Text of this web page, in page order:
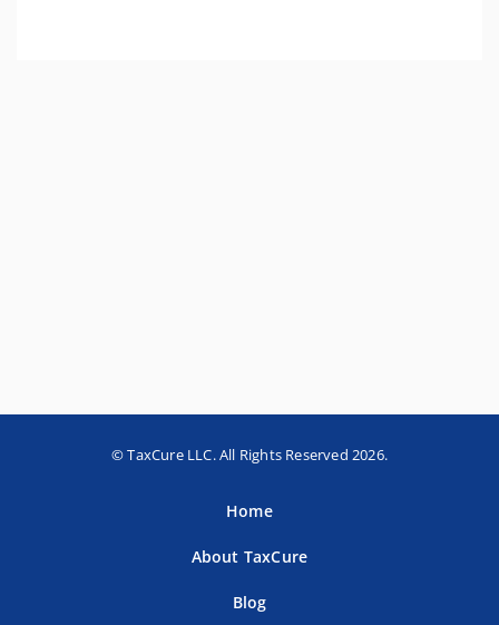
© TaxCure LLC. All Rights Reserved 2026.
Home
About TaxCure
Blog